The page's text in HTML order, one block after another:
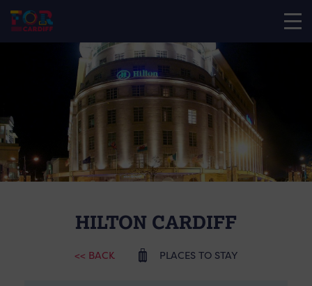
HILTON CARDIFF
<< BACK PLACES TO STAY